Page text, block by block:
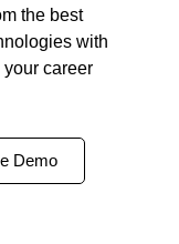
the best
with
career
Demo